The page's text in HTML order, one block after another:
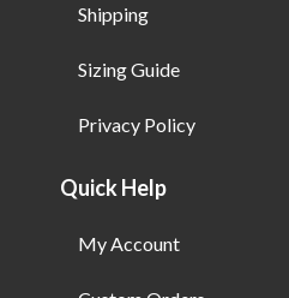
Shipping
Sizing Guide
Privacy Policy
Quick Help
My Account